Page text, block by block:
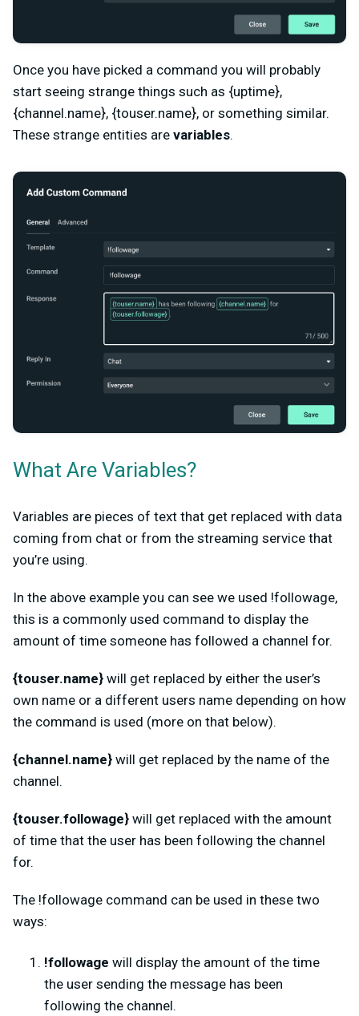
Once you have picked a command you will probably
start seeing strange things such as {uptime},
{channel.name}, {touser.name}, or something similar.
These strange entities are variables.
What Are Variables?
Variables are pieces of text that get replaced with data
coming from chat or from the streaming service that
you’re using.
In the above example you can see we used !followage,
this is a commonly used command to display the
amount of time someone has followed a channel for.
{touser.name} will get replaced by either the user’s
own name or a different users name depending on how
the command is used (more on that below).
{channel.name} will get replaced by the name of the
channel.
{touser.followage} will get replaced with the amount
of time that the user has been following the channel
for.
The !followage command can be used in these two
ways:
!followage will display the amount of the time
the user sending the message has been
following the channel.